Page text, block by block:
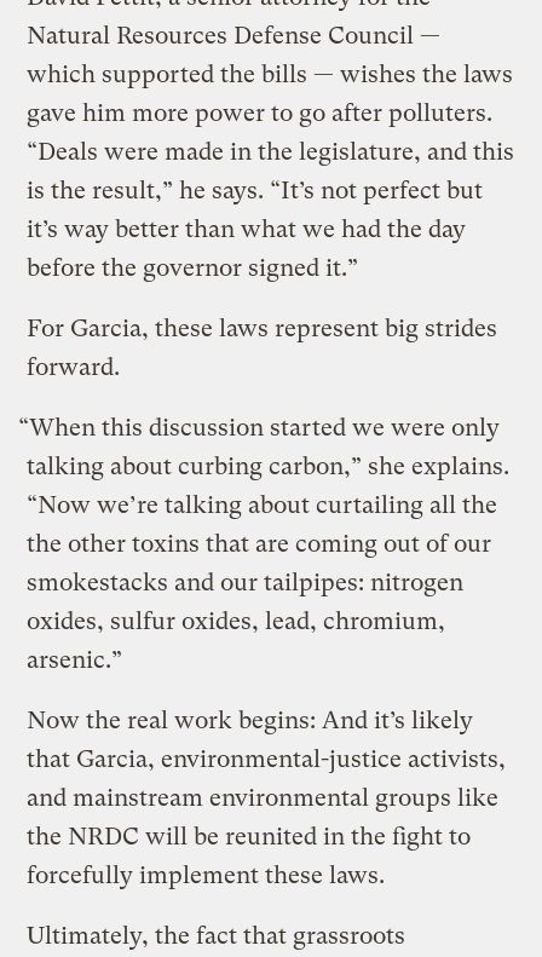
Natural Resources Defense Council —
which supported the bills — wishes the laws
gave him more power to go after polluters.
“Deals were made in the legislature, and this
is the result,” he says. “It’s not perfect but
it’s way better than what we had the day
before the governor signed it.”
For Garcia, these laws represent big strides
forward.
“When this discussion started we were only
talking about curbing carbon,” she explains.
“Now we’re talking about curtailing all the
the other toxins that are coming out of our
smokestacks and our tailpipes: nitrogen
oxides, sulfur oxides, lead, chromium,
arsenic.”
Now the real work begins: And it’s likely
that Garcia, environmental-justice activists,
and mainstream environmental groups like
the NRDC will be reunited in the fight to
forcefully implement these laws.
Ultimately, the fact that grassroots